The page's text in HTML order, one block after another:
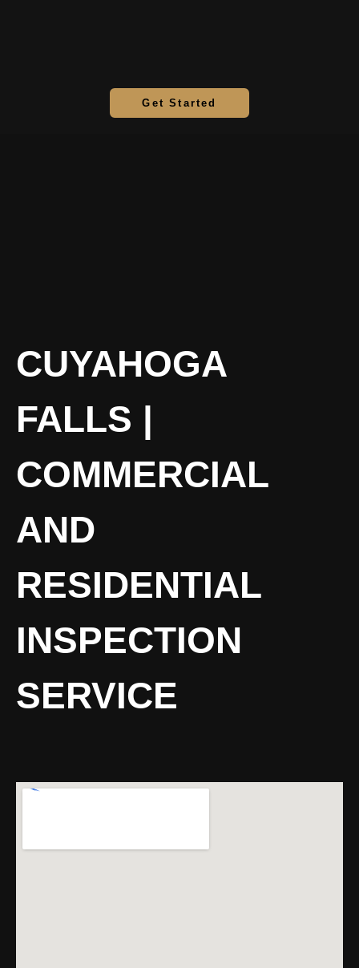
Get Started
CUYAHOGA
FALLS |
COMMERCIAL
AND
RESIDENTIAL
INSPECTION
SERVICE